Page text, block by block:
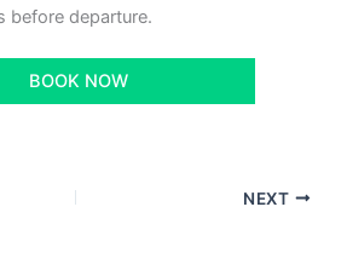
before departure.
BOOK NOW
NEXT